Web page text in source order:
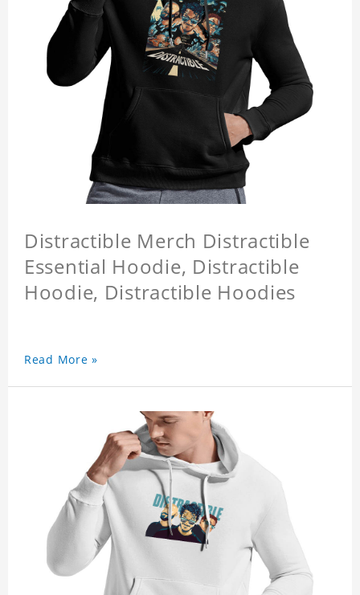
Distractible Merch Distractible
Essential Hoodie, Distractible
Hoodie, Distractible Hoodies
Read More »